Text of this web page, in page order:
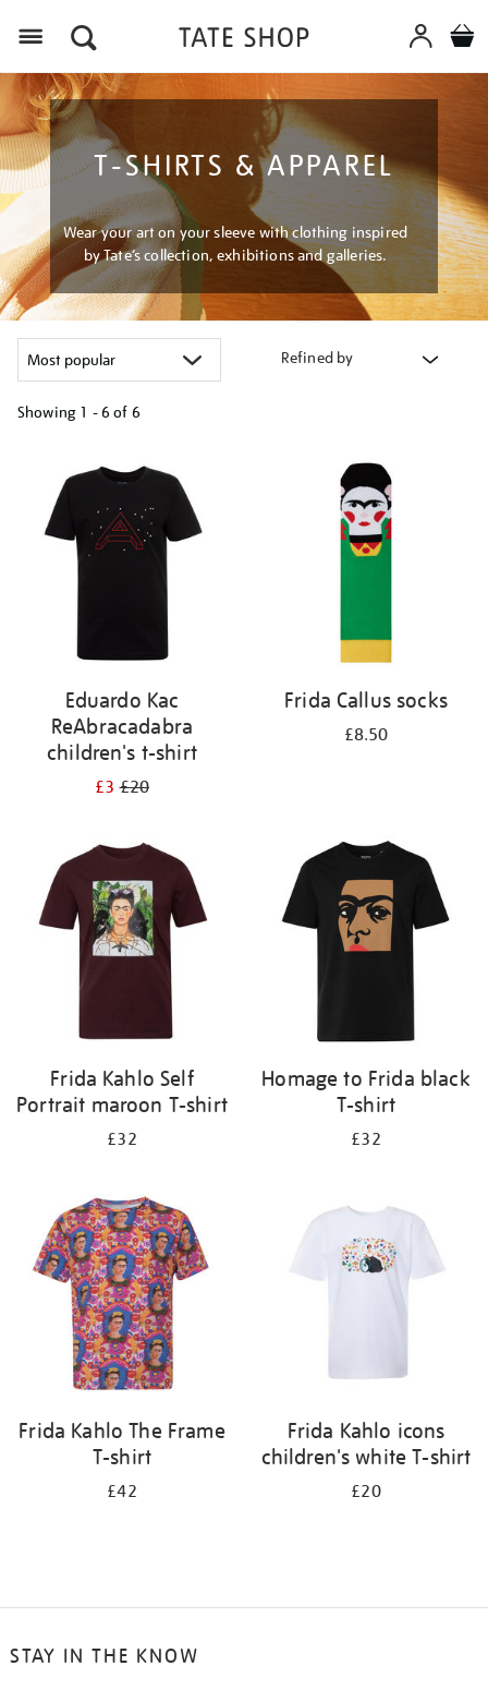
T-SHIRTS & APPAREL
Wear your art on your sleeve with clothing inspired
by Tate’s collection, exhibitions and galleries.
Refined by
Showing 1 - 6 of 6
results
Eduardo Kac
ReAbracadabra
children's t-shirt
£3£20
Frida Callus socks
£8.50
Frida Kahlo Self
Portrait maroon T-shirt
£32
Homage to Frida black
T-shirt
£32
Frida Kahlo The Frame
T-shirt
£42
Frida Kahlo icons
children's white T-shirt
£20
STAY IN THE KNOW